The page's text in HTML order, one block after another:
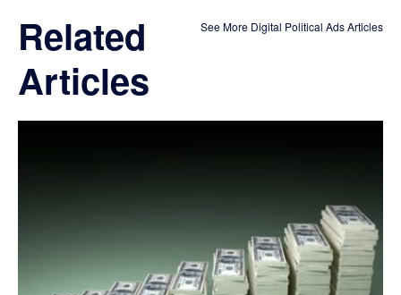
Related
Articles
See More Digital Political Ads Articles